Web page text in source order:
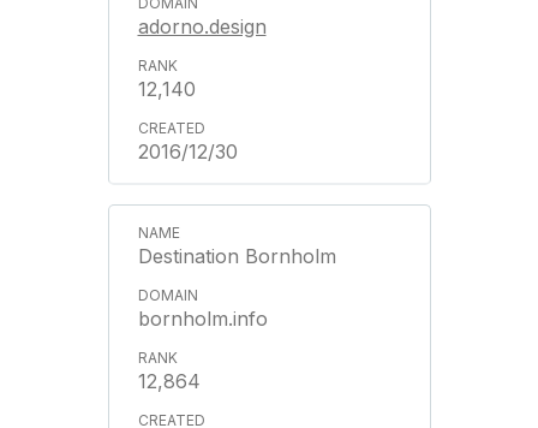
adorno.design
12,140
2016/12/30
Destination Bornholm
bornholm.info
12,864